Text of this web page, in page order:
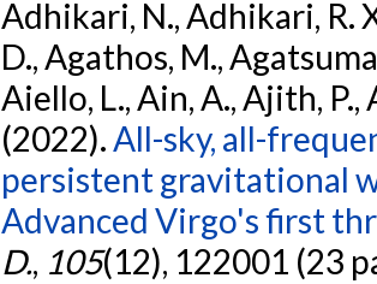
Adhikari, N., Adhikari, R.
D., Agathos, M.,
Aiello, L., Ain, A., Ajith, P.,
(2022).All-sky, all-
persistent gravitational
Advanced Virgo's first
D., 105(12), 122001 (23